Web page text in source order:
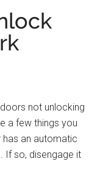
not unlocking
a few things you
has an automatic
If so, disengage it